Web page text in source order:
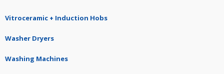
Vitroceramic + Induction Hobs
Washer Dryers
Washing Machines